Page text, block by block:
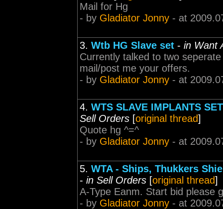
Mail for Hg
- by Gladiator Jonny - at
3. Wtb HG Slave set - in Want
Currently talked to two
mail/post me your offers.
- by Gladiator Jonny - at
4. WTS SLAVE IMPLANTS
Sell Orders [original thread]
Quote hg ^=^
- by Gladiator Jonny - at
5. WTA - Ships, Thukkers
- in Sell Orders [original thread]
A-Type Eanm. Start bid please
- by Gladiator Jonny - at